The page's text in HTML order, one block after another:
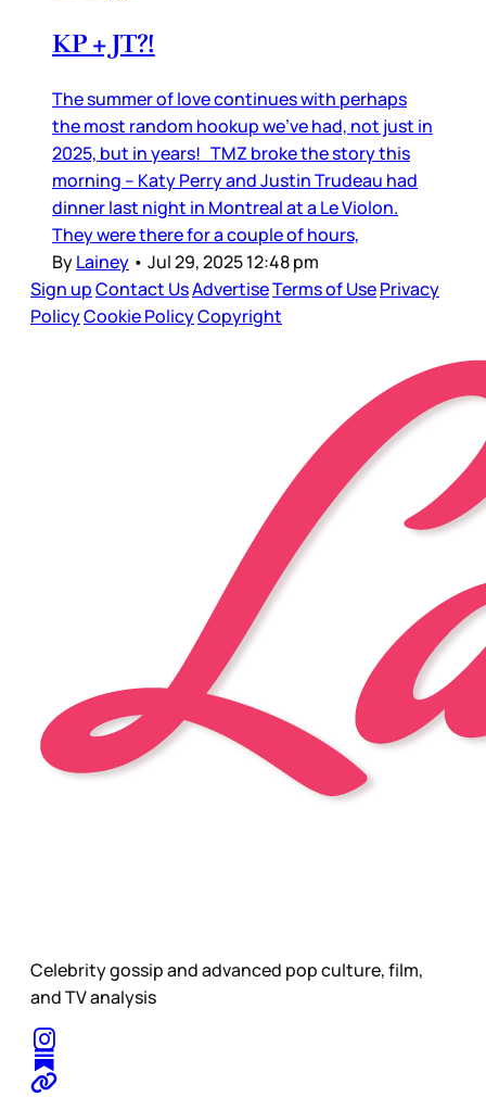
KP + JT?!
The summer of love continues with perhaps
the most random hookup we’ve had, not just in
2025, but in years! TMZ broke the story this
morning – Katy Perry and Justin Trudeau had
dinner last night in Montreal at a Le Violon.
They were there for a couple of hours,
ByLainey • Jul 29, 2025 12:48 pm
Sign upContact UsAdvertiseTerms of UsePrivacy
PolicyCookie PolicyCopyright
Celebrity gossip and advanced pop culture, film,
and TV analysis